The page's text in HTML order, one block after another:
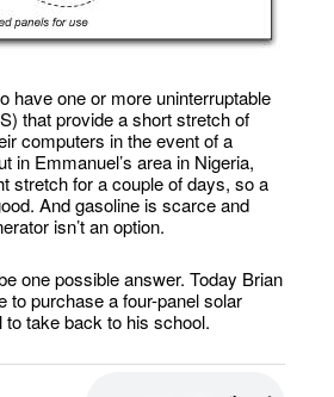
have one or more uninterruptable
that provide a short stretch of
computers in the event of a
in Emmanuel’s area in Nigeria,
stretch for a couple of days, so a
And gasoline is scarce and
isn’t an option.
one possible answer. Today Brian
to purchase a four-panel solar
take back to his school.